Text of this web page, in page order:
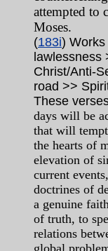
attempted to
Moses.
(183i)
lawlessness
Christ/Anti-
road >>
These
days will be
that will
the hearts of
elevation of
current
doctrines of
a genuine
of truth, to
relations
global